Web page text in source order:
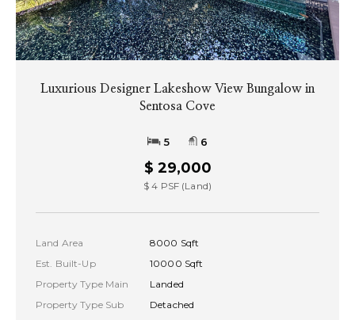
Luxurious Designer Lakeshow View Bungalow in
Sentosa Cove
5 6
$ 29,000
$ 4 PSF (Land)
Land Area
8000 Sqft
Est. Built-Up
10000 Sqft
Property Type Main
Landed
Property Type Sub
Detached